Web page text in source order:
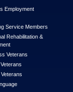
Employment
Service Members
Rehabilitation &
Veterans